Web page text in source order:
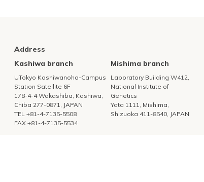
Address
Kashiwa branch
UTokyo Kashiwanoha-Campus
Station Satellite 6F
178-4-4 Wakashiba, Kashiwa,
Chiba 277-0871, JAPAN
TEL +81-4-7135-5508
FAX +81-4-7135-5534
Mishima branch
Laboratory Building W412,
National Institute of
Genetics
Yata 1111, Mishima,
Shizuoka 411-8540, JAPAN